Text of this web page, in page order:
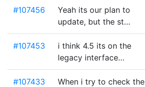
#107456
Yeah its our plan to
update, but the st…
#107453
i think 4.5 its on the
legacy interface…
#107433
When i try to check the